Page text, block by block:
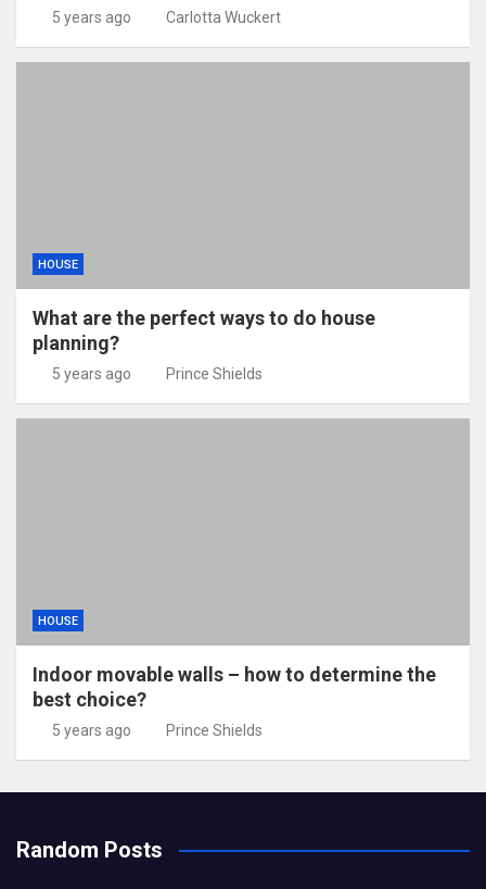
5 years ago Carlotta Wuckert
HOUSE
What are the perfect ways to do house
planning?
5 years ago Prince Shields
HOUSE
Indoor movable walls – how to determine the
best choice?
5 years ago Prince Shields
Random Posts